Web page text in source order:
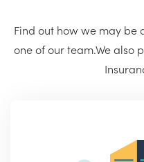
Find out how we may be
one of our team.We also